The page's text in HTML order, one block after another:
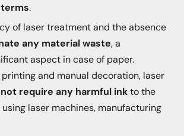
.
of laser treatment and the absence
any material waste, a
aspect in case of paper.
printing and manual decoration, laser
require any harmful inkto the
laser machines, manufacturing